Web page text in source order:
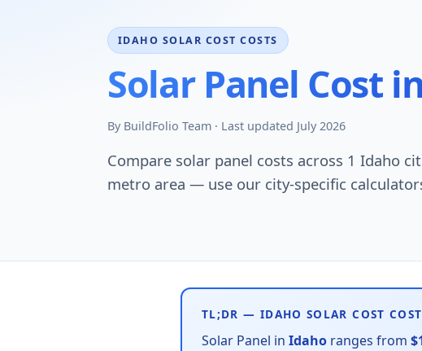
IDAHO SOLAR COST COSTS
Solar Panel Cost
By BuildFolio Team · Last updated July 2026
Compare solar panel costs across 1 Idaho
metro area — use our city-specific
TL;DR — IDAHO SOLAR COST
Solar Panel in Idaho ranges from